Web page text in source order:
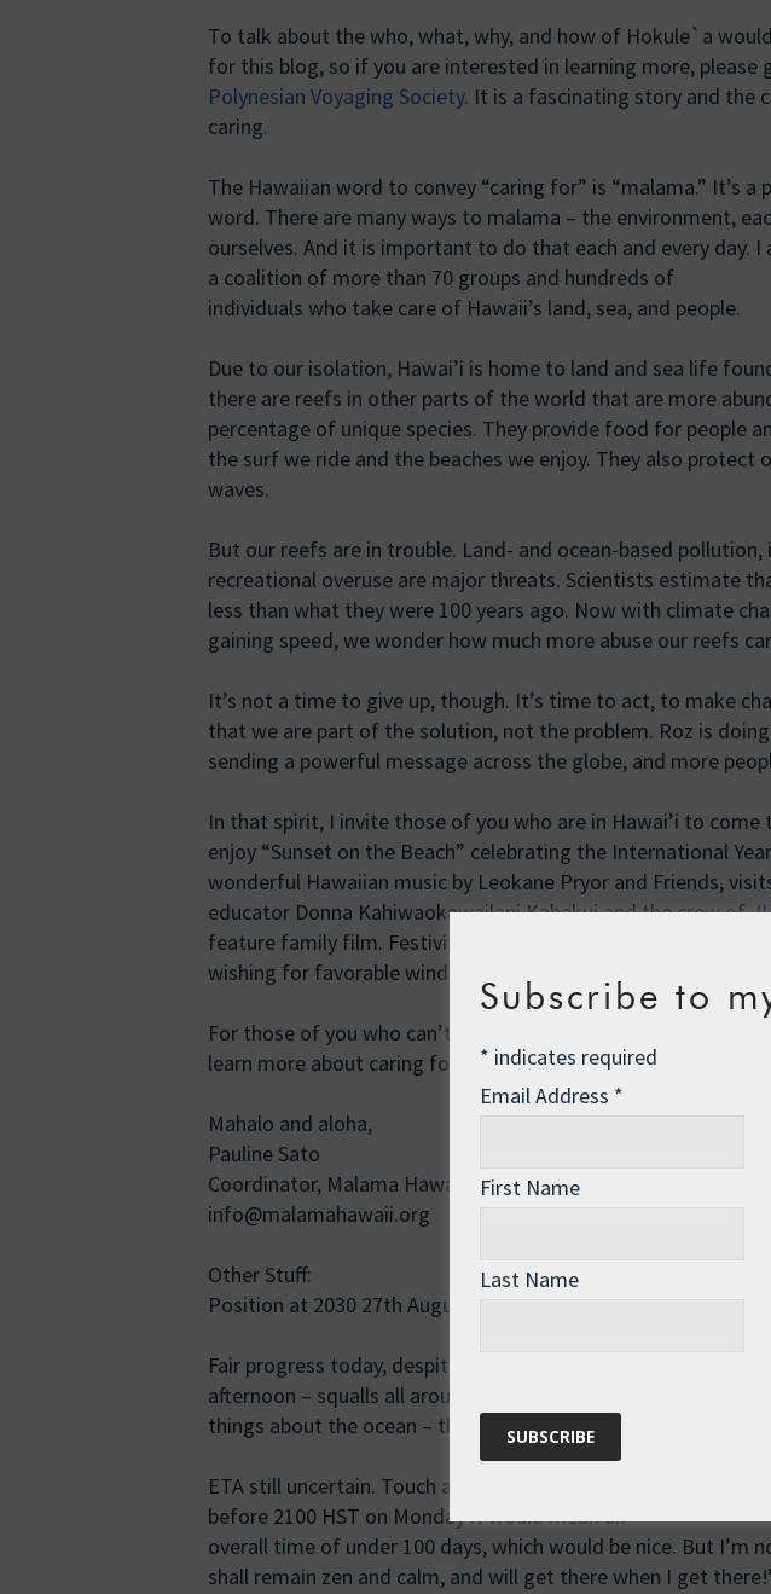
To talk about the who, what, why, and how of Hokule`a
for this blog, so if you are interested in learning more,
Polynesian Voyaging Society. It is a fascinating story and the
caring.
The Hawaiian word to convey “caring for” is “malama.” It’s a
word. There are many ways to malama – the environment,
ourselves. And it is important to do that each and every day.
a coalition of more than 70 groups and hundreds of
individuals who take care of Hawaii’s land, sea, and people.
Due to our isolation, Hawai’i is home to land and sea life
there are reefs in other parts of the world that are more
percentage of unique species. They provide food for people
the surf we ride and the beaches we enjoy. They also
waves.
But our reefs are in trouble. Land- and ocean-based pollution,
recreational overuse are major threats. Scientists estimate
less than what they were 100 years ago. Now with climate
gaining speed, we wonder how much more abuse our reefs
It’s not a time to give up, though. It’s time to act, to make
that we are part of the solution, not the problem. Roz is
sending a powerful message across the globe, and more
In that spirit, I invite those of you who are in Hawai’i to come
enjoy “Sunset on the Beach” celebrating the International
wonderful Hawaiian music by Leokane Pryor and Friends,
educator Donna Kahiwaokawailani Kahakui and the crew of
feature family film. Festivities start at 5:30 pm, and best of all,
wishing for favorable winds and waves so that Roz will arrive
For those of you who can’t make it, please go to our
learn more about caring for coral reefs and how to get
Mahalo and aloha,
Pauline Sato
Coordinator, Malama Hawai’i
info@malamahawaii.org
Other Stuff:
Position at 2030 27th August HST, 0830 28th August UTC: 21
Fair progress today, despite a few passing squalls. There was
afternoon – squalls all around, but also blue sky and fluffy
things about the ocean – the big skies.
ETA still uncertain. Touch and go whether it will be Monday or
before 2100 HST on Monday it would mean an
overall time of under 100 days, which would be nice. But I’m
shall remain zen and calm, and will get there when I get
Subscribe to
* indicates required
Email Address *
First Name
Last Name